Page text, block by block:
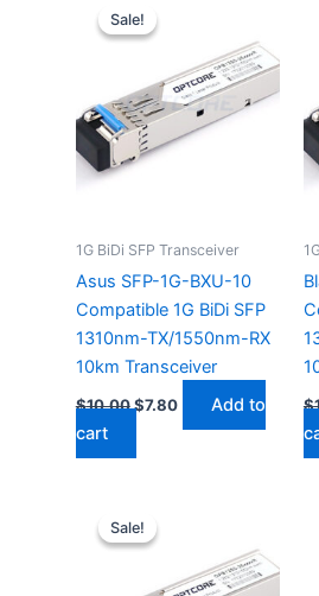
Sale!
Sale!
1G BiDi SFP Transceiver
Asus SFP-1G-BXU-10
Compatible 1G BiDi SFP
1310nm-TX/1550nm-RX
10km Transceiver
$10.00
price
was:
$7.80
$7.80.
Add to
cart
$
Sale!
Sale!price
was:
$7.80.